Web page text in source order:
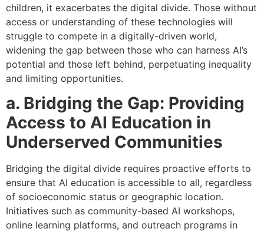
children, it exacerbates the digital divide. Those without
access or understanding of these technologies will
struggle to compete in a digitally-driven world,
widening the gap between those who can harness AI’s
potential and those left behind, perpetuating inequality
and limiting opportunities.
a. Bridging the Gap: Providing
Access to AI Education in
Underserved Communities
Bridging the digital divide requires proactive efforts to
ensure that AI education is accessible to all, regardless
of socioeconomic status or geographic location.
Initiatives such as community-based AI workshops,
online learning platforms, and outreach programs in